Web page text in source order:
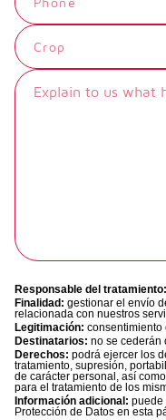
When FUBI
leaves, its
recognized by
the activation
Product with
Certificate
regulations.
Technical data
root and foliar
biostimulant
Its formulation
phytosanitary
the crop,
and resulting
the general
Technical data
Responsable del tratamiento:
Finalidad: gestionar el envío
relacionada con nuestros
Legitimación: consentimiento
Destinatarios: no se cederán
Derechos: podrá ejercer los
tratamiento, supresión,
de carácter personal, así
para el tratamiento de los
Información adicional: puede
Protección de Datos en esta